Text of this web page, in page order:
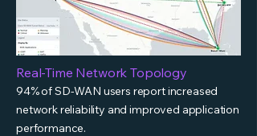
Real-Time Network Topology
94% of SD-WAN users report increased
network reliability and improved application
performance.